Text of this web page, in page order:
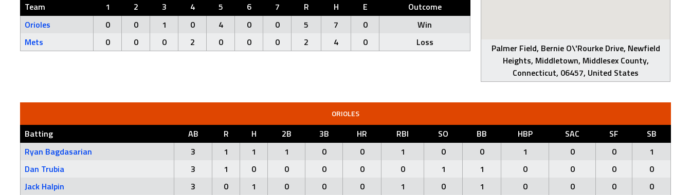
Palmer Field, Bernie O\'Rourke Drive, Newfield
Heights, Middletown, Middlesex County,
Connecticut, 06457, United States
Team 1 2 3 4 5 6 7 R H E
Outcome
Orioles
0 0 1 0 4 0 0 5 7 0
Win
Mets
0 0 0 2 0 0 0 2 4 0 Loss
ORIOLES
Batting AB R H 2B 3B HR RBI SO BB HBP SAC SF
SB
Ryan Bagdasarian
3 1 1 1 0 0 1 0 0 1 0 0
1
Dan Trubia
3 1 0 0 0 0 0 1 1 0 0 0
0
Jack Halpin
3 0 1 0 0 0 1 0 1 0 0 0
0